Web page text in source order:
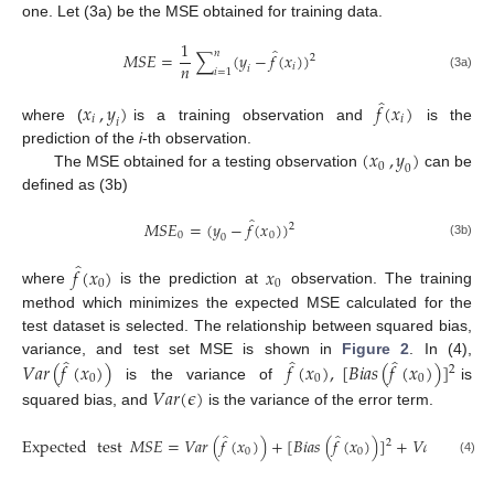
one. Let (3a) be the MSE obtained for training data.
𝑀𝑆𝐸=1
𝑛∑𝑛
𝑖=1(𝑦𝑖−𝑓̂
(𝑥𝑖))2 (3a)
where (𝑥𝑖,𝑦𝑖) is a training observation and 𝑓̂
(𝑥𝑖)
is the
prediction of the i-th observation.
The MSE obtained for a testing observation (𝑥0,𝑦0) can be
defined as (3b)
𝑀𝑆𝐸0=(𝑦0−𝑓̂
(𝑥0))2 (3b)
where𝑓̂
(𝑥0) is the prediction at𝑥0 observation. The training
method which minimizes the expected MSE calculated for the
test dataset is selected. The relationship between squared bias,
variance, and test set MSE is shown in Figure 2 . In (4),
𝑉𝑎𝑟(𝑓̂(𝑥0)) is the variance of 𝑓̂(𝑥0),[𝐵𝑖𝑎𝑠(𝑓̂(𝑥0))]2 is
squared bias, and 𝑉𝑎𝑟(𝜖) is the variance of the error term.
Expectedtest𝑀𝑆𝐸=𝑉𝑎𝑟(𝑓̂(𝑥0))+[𝐵𝑖𝑎𝑠(𝑓̂(𝑥0))]2+𝑉𝑎 (4)